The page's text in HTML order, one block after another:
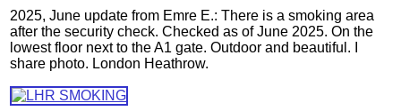
2025, June update from Emre E.: There is a smoking area
after the security check. Checked as of June 2025. On the
lowest floor next to the A1 gate. Outdoor and beautiful. I
share photo. London Heathrow.